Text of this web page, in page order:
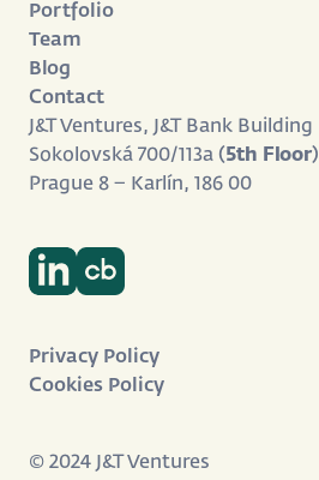
Portfolio
Team
Blog
Contact
J&T Ventures, J&T Bank Building
Sokolovská 700/113a (5th Floor)
Prague 8 – Karlín, 186 00
© 2024 J&T Ventures
Privacy Policy
Cookies Policy